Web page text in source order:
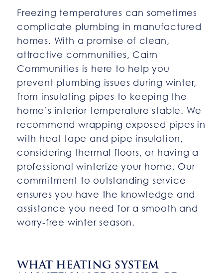
Freezing temperatures can sometimes
complicate plumbing in manufactured
homes. With a promise of clean,
attractive communities, Cairn
Communities is here to help you
prevent plumbing issues during winter,
from insulating pipes to keeping the
home’s interior temperature stable. We
recommend wrapping exposed pipes in
with heat tape and pipe insulation,
considering thermal floors, or having a
professional winterize your home. Our
commitment to outstanding service
ensures you have the knowledge and
assistance you need for a smooth and
worry-free winter season.
WHAT HEATING SYSTEM